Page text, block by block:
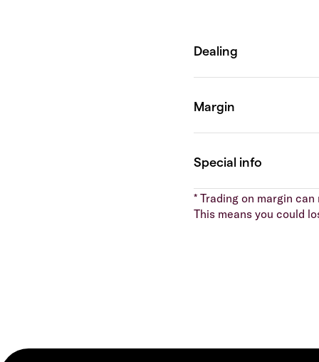
* Trading on margin
This means you could